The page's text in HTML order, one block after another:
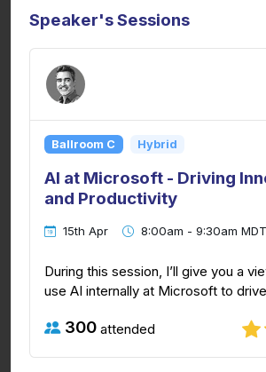
Speaker's Sessions
Ballroom C Hybrid
AI at Microsoft - Driving
and Productivity
15th Apr 8:00am - 9:30am MDT
During this session, I’ll give you a
use AI internally at Microsoft to
300 attended